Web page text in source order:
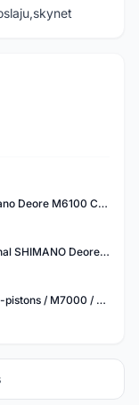
â­â­â­RM184/setâ­â­â­100% Original Shimano Deore M6100 CUES U6000 30T 32T 170mm 175mm 40T 42T crank set
ðŸ’¢ðŸ’¢RM206/setðŸ’¢ðŸ’¢2023 Original SHIMANO Deore M5100 11speed upgrade kit set group set
100% Original SHIMANO SLX M7120 4-pistons / M7000 / M7100 hydraulic brake set